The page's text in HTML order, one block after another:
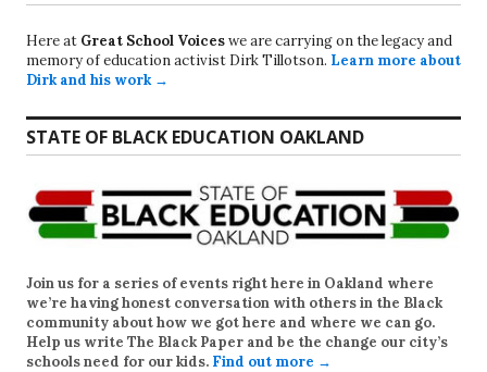
Here at Great School Voiceswe are carrying on the legacy and
memory of education activist Dirk Tillotson. Learn more about
Dirk and his work →
STATE OF BLACK EDUCATION OAKLAND
Join us for a series of events right here in Oakland where
we’re having honest conversation with others in the Black
community about how we got here and where we can go.
Help us write The Black Paper and be the change our city’s
schools need for our kids. Find out more →